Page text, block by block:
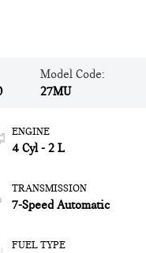
Model Code:
27MU
ENGINE
4 Cyl - 2 L
TRANSMISSION
7-Speed Automatic
FUEL TYPE